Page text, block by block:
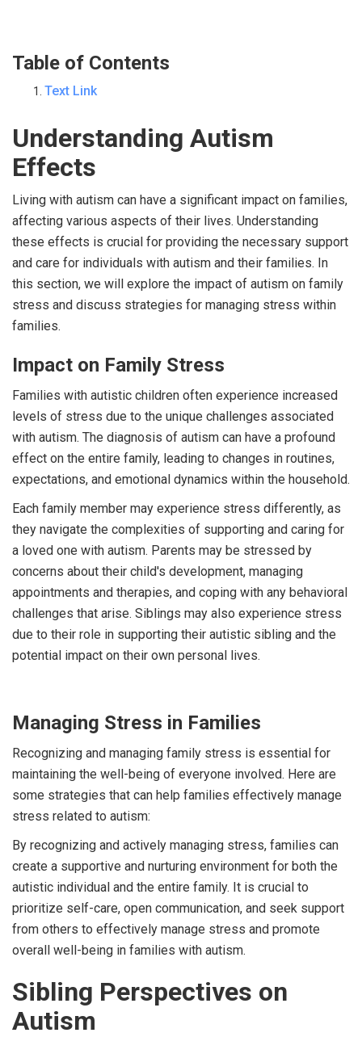
Table of Contents
Text Link
Understanding Autism
Effects
Living with autism can have a significant impact on families,
affecting various aspects of their lives. Understanding
these effects is crucial for providing the necessary support
and care for individuals with autism and their families. In
this section, we will explore the impact of autism on family
stress and discuss strategies for managing stress within
families.
Impact on Family Stress
Families with autistic children often experience increased
levels of stress due to the unique challenges associated
with autism. The diagnosis of autism can have a profound
effect on the entire family, leading to changes in routines,
expectations, and emotional dynamics within the household.
Each family member may experience stress differently, as
they navigate the complexities of supporting and caring for
a loved one with autism. Parents may be stressed by
concerns about their child's development, managing
appointments and therapies, and coping with any behavioral
challenges that arise. Siblings may also experience stress
due to their role in supporting their autistic sibling and the
potential impact on their own personal lives.
Managing Stress in Families
Recognizing and managing family stress is essential for
maintaining the well-being of everyone involved. Here are
some strategies that can help families effectively manage
stress related to autism:
By recognizing and actively managing stress, families can
create a supportive and nurturing environment for both the
autistic individual and the entire family. It is crucial to
prioritize self-care, open communication, and seek support
from others to effectively manage stress and promote
overall well-being in families with autism.
Sibling Perspectives on
Autism